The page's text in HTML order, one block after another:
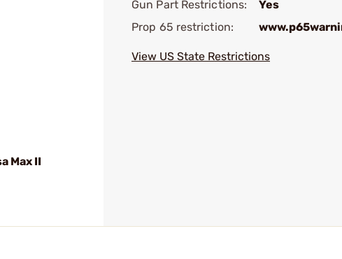
Max II
Gun Part Restrictions:
Yes
Prop 65 restriction:
View US State Restrictions